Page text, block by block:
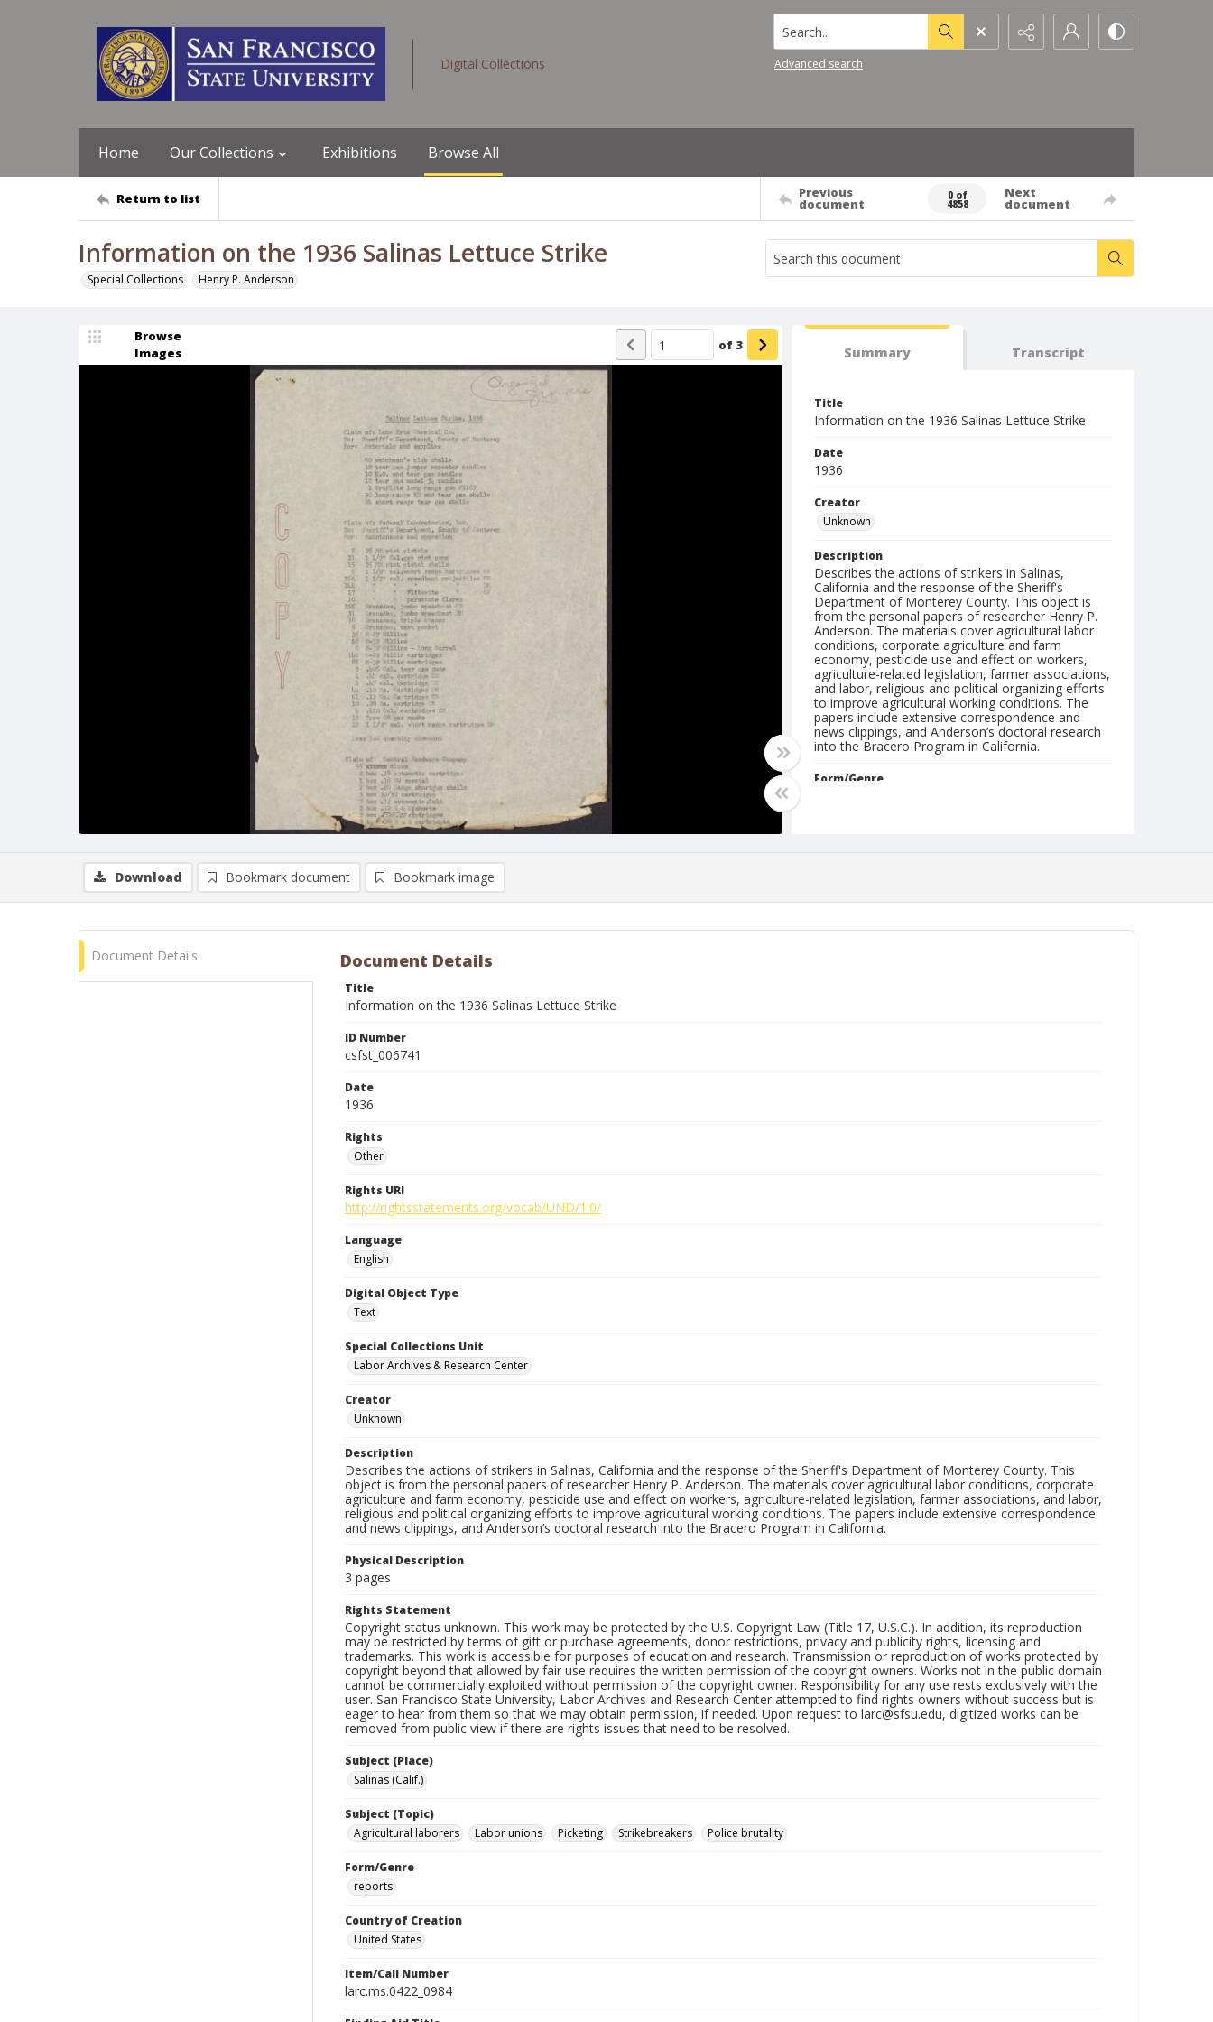
Digital Collections
Search...
Advanced search
Home Our Collections Exhibitions Browse All
Return to list Previous
document
0 of
4858
Next
document
Information on the 1936 Salinas Lettuce Strike
Special Collections Henry P. Anderson
Browse
Images
of 3 Summary Transcript
Title
Information on the 1936 Salinas Lettuce Strike
Date
1936
Creator
Unknown
Description
Describes the actions of strikers in Salinas,
California and the response of the Sheriff's
Department of Monterey County. This object is
from the personal papers of researcher Henry P.
Anderson. The materials cover agricultural labor
conditions, corporate agriculture and farm
economy, pesticide use and effect on workers,
agriculture-related legislation, farmer associations,
and labor, religious and political organizing efforts
to improve agricultural working conditions. The
papers include extensive correspondence and
news clippings, and Anderson’s doctoral research
into the Bracero Program in California.
Form/Genre
Download Bookmark document Bookmark image
Document Details Document Details
Title
Information on the 1936 Salinas Lettuce Strike
ID Number
csfst_006741
Date
1936
Rights
Other
Rights URI
http://rightsstatements.org/vocab/UND/1.0/
Language
English
Digital Object Type
Text
Special Collections Unit
Labor Archives & Research Center
Creator
Unknown
Description
Describes the actions of strikers in Salinas, California and the response of the Sheriff's Department of Monterey County. This
object is from the personal papers of researcher Henry P. Anderson. The materials cover agricultural labor conditions, corporate
agriculture and farm economy, pesticide use and effect on workers, agriculture-related legislation, farmer associations, and labor,
religious and political organizing efforts to improve agricultural working conditions. The papers include extensive correspondence
and news clippings, and Anderson’s doctoral research into the Bracero Program in California.
Physical Description
3 pages
Rights Statement
Copyright status unknown. This work may be protected by the U.S. Copyright Law (Title 17, U.S.C.). In addition, its reproduction
may be restricted by terms of gift or purchase agreements, donor restrictions, privacy and publicity rights, licensing and
trademarks. This work is accessible for purposes of education and research. Transmission or reproduction of works protected by
copyright beyond that allowed by fair use requires the written permission of the copyright owners. Works not in the public domain
cannot be commercially exploited without permission of the copyright owner. Responsibility for any use rests exclusively with the
user. San Francisco State University, Labor Archives and Research Center attempted to find rights owners without success but is
eager to hear from them so that we may obtain permission, if needed. Upon request to larc@sfsu.edu, digitized works can be
removed from public view if there are rights issues that need to be resolved.
Subject (Place)
Salinas (Calif.)
Subject (Topic)
Agricultural laborers
Labor unions Picketing Strikebreakers Police brutality
Form/Genre
reports
Country of Creation
United States
Item/Call Number
larc.ms.0422_0984